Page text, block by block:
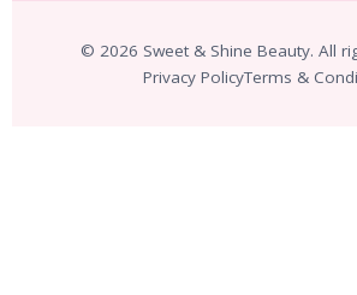
© 2026 Sweet & Shine Beauty. All
Privacy PolicyTerms &